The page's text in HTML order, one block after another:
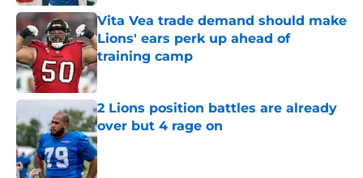
Vita Vea trade demand should make
Lions' ears perk up ahead of
training camp
Published by on Invalid Date
2 Lions position battles are already
over but 4 rage on
Published by on Invalid Date